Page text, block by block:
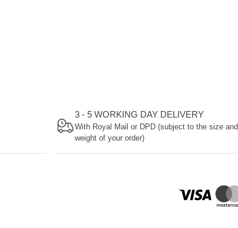
3 - 5 WORKING DAY DELIVERY
With Royal Mail or DPD (subject to the size and
weight of your order)